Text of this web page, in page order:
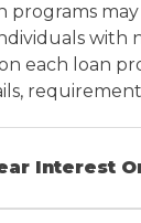
programs
with
each loan
Interest